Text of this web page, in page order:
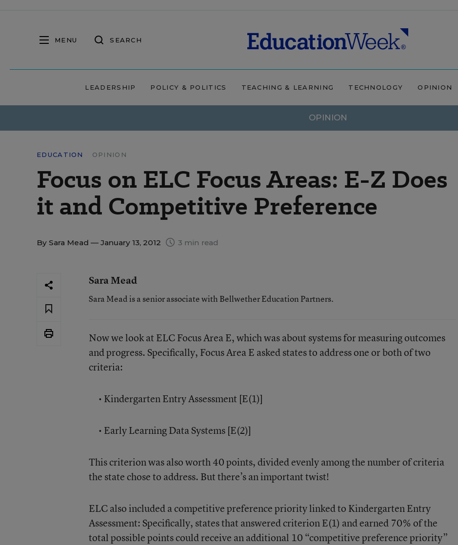
MENU SEARCH
LEADERSHIP POLICY & POLITICS TEACHING & LEARNING TECHNOLOGY OPINION
OPINION
EDUCATION OPINION
Focus on ELC Focus Areas: E-Z Does
it and Competitive Preference
By Sara Mead — January 13, 2012 3 min read
Sara Mead
Sara Mead is a senior associate with Bellwether Education Partners.
Now we look at ELC Focus Area E, which was about systems for measuring outcomes
and progress. Specifically, Focus Area E asked states to address one or both of two
criteria:
• Kindergarten Entry Assessment [E(1)]
• Early Learning Data Systems [E(2)]
This criterion was also worth 40 points, divided evenly among the number of criteria
the state chose to address. But there’s an important twist!
ELC also included a competitive preference priority linked to Kindergarten Entry
Assessment: Specifically, states that answered criterion E(1) and earned 70% of the
total possible points could receive an additional 10 “competitive preference priority”